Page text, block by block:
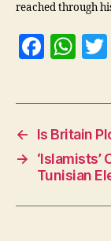
reached through
F
c
e
b
o
o
W
at
s
A
p
p
←
Is Britain
→
Tunisian